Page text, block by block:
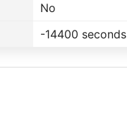
No
-14400 seconds